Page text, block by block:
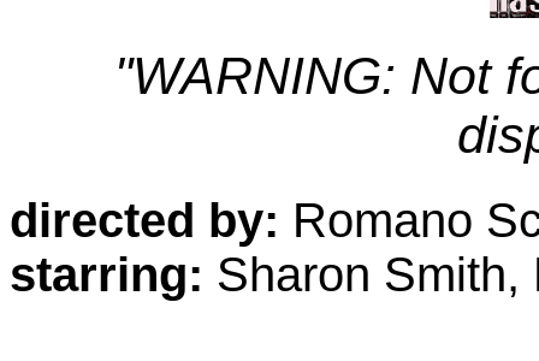
"WARNING: Not
directed by: Romano
starring: Sharon Smith,